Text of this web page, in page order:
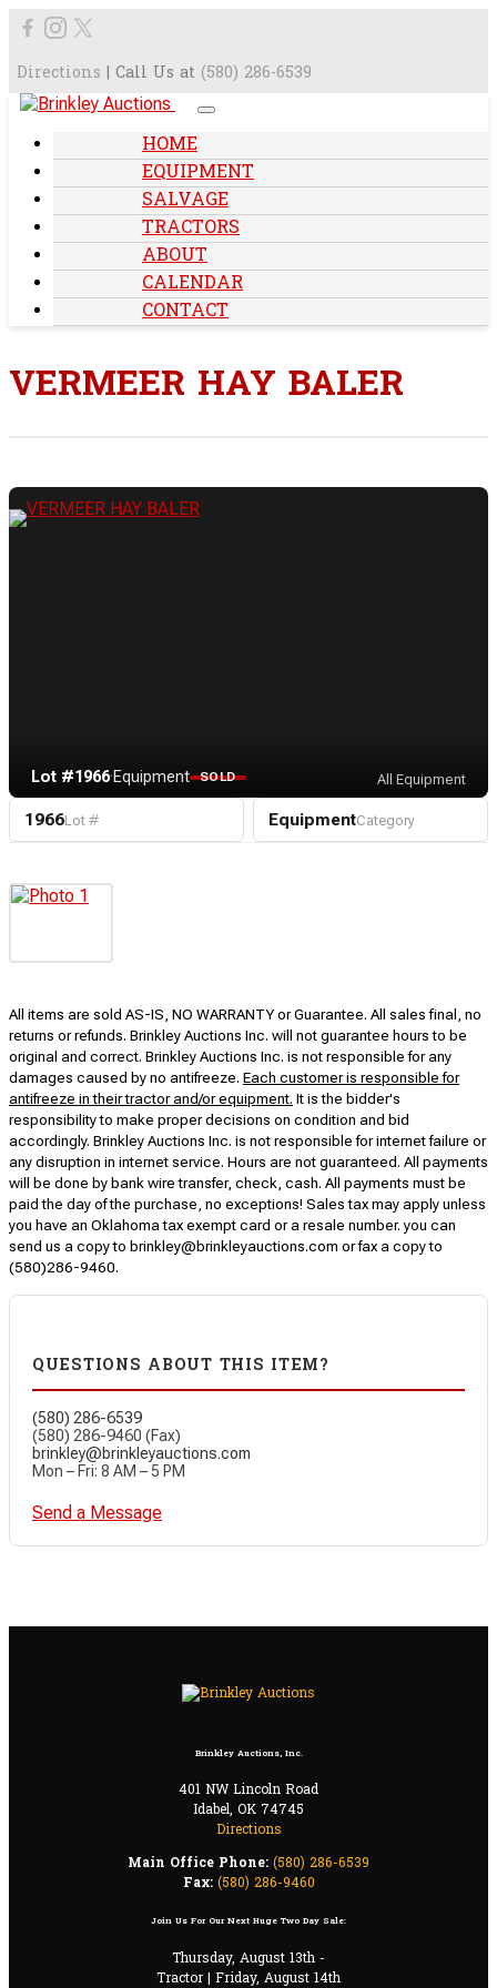
Directions | Call Us at (580) 286-6539
HOME
EQUIPMENT
SALVAGE
TRACTORS
ABOUT
CALENDAR
CONTACT
VERMEER HAY BALER
Lot #1966·Equipment SOLD All Equipment
1966Lot # EquipmentCategory
All items are sold AS-IS, NO WARRANTY or Guarantee. All sales final, no
returns or refunds. Brinkley Auctions Inc. will not guarantee hours to be
original and correct. Brinkley Auctions Inc. is not responsible for any
damages caused by no antifreeze. Each customer is responsible for
antifreeze in their tractor and/or equipment. It is the bidder's
responsibility to make proper decisions on condition and bid
accordingly. Brinkley Auctions Inc. is not responsible for internet failure or
any disruption in internet service. Hours are not guaranteed. All payments
will be done by bank wire transfer, check, cash. All payments must be
paid the day of the purchase, no exceptions! Sales tax may apply unless
you have an Oklahoma tax exempt card or a resale number. you can
send us a copy to brinkley@brinkleyauctions.com or fax a copy to
(580)286-9460.
QUESTIONS ABOUT THIS ITEM?
(580) 286-6539
(580) 286-9460 (Fax)
brinkley@brinkleyauctions.com
Mon – Fri: 8 AM – 5 PM
Send a Message
Brinkley Auctions, Inc.
401 NW Lincoln Road
Idabel, OK 74745
Directions
Main Office Phone: (580) 286-6539
Fax: (580) 286-9460
Join Us For Our Next Huge Two Day Sale:
Thursday, August 13th -
Tractor | Friday, August 14th